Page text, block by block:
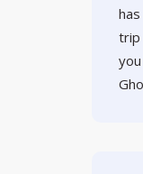
trip